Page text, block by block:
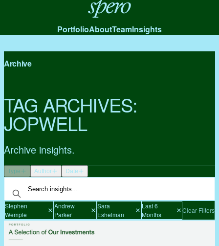
Spero
PortfolioAboutTeamInsights
Archive
TAG ARCHIVES:
JOPWELL
Archive insights.
Type Author Date
Stephen
Wemple
Andrew
Parker
Sara
Eshelman
Last 6
Months
Clear Filters